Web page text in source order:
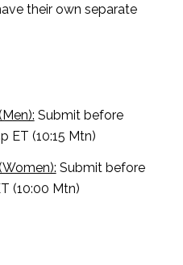
their own separate
Submit before
ET (10:15 Mtn)
Submit before
(10:00 Mtn)